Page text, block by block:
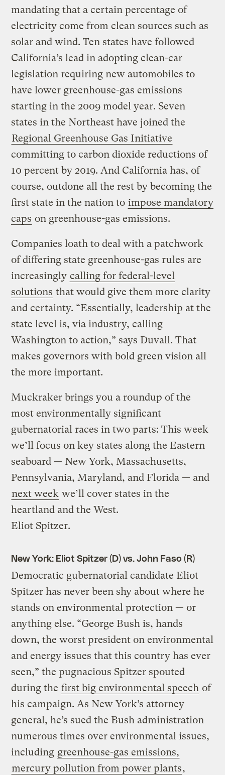
mandating that a certain percentage of
electricity come from clean sources such as
solar and wind. Ten states have followed
California’s lead in adopting clean-car
legislation requiring new automobiles to
have lower greenhouse-gas emissions
starting in the 2009 model year. Seven
states in the Northeast have joined the
Regional Greenhouse Gas Initiative
committing to carbon dioxide reductions of
10 percent by 2019. And California has, of
course, outdone all the rest by becoming the
first state in the nation to impose mandatory
caps on greenhouse-gas emissions.
Companies loath to deal with a patchwork
of differing state greenhouse-gas rules are
increasingly calling for federal-level
solutions that would give them more clarity
and certainty. “Essentially, leadership at the
state level is, via industry, calling
Washington to action,” says Duvall. That
makes governors with bold green vision all
the more important.
Muckraker brings you a roundup of the
most environmentally significant
gubernatorial races in two parts: This week
we’ll focus on key states along the Eastern
seaboard — New York, Massachusetts,
Pennsylvania, Maryland, and Florida — and
next week we’ll cover states in the
heartland and the West.
Eliot Spitzer.
New York: Eliot Spitzer (D) vs. John Faso (R)
Democratic gubernatorial candidate Eliot
Spitzer has never been shy about where he
stands on environmental protection — or
anything else. “George Bush is, hands
down, the worst president on environmental
and energy issues that this country has ever
seen,” the pugnacious Spitzer spouted
during the first big environmental speech of
his campaign. As New York’s attorney
general, he’s sued the Bush administration
numerous times over environmental issues,
including greenhouse-gas emissions,
mercury pollution from power plants,